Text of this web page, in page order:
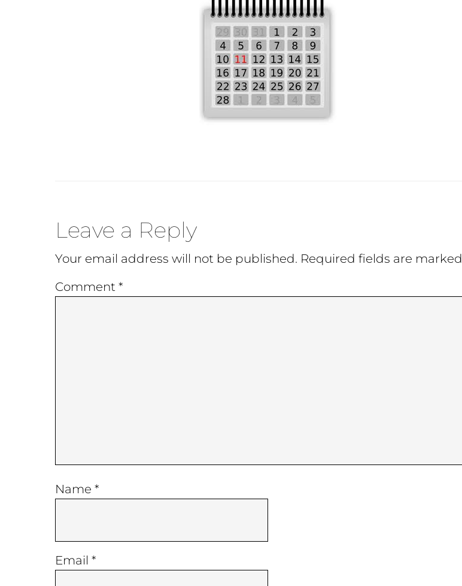
Reader
Interactions
Leave a Reply
Your email address will not be published. Required fields are marked
Comment *
Name *
Email *